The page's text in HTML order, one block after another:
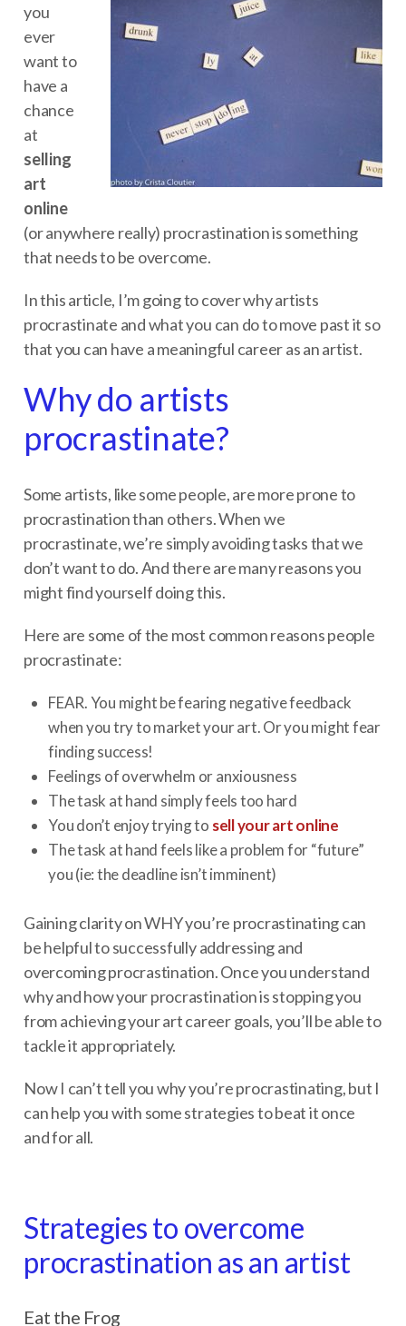
you
ever
want to
have a
chance
at
selling
art
online
(or anywhere really) procrastination is something
that needs to be overcome.
In this article, I’m going to cover why artists
procrastinate and what you can do to move past it so
that you can have a meaningful career as an artist.
Why do artists
procrastinate?
Some artists, like some people, are more prone to
procrastination than others. When we
procrastinate, we’re simply avoiding tasks that we
don’t want to do. And there are many reasons you
might find yourself doing this.
Here are some of the most common reasons people
procrastinate:
FEAR. You might be fearing negative feedback
when you try to market your art. Or you might fear
finding success!
Feelings of overwhelm or anxiousness
The task at hand simply feels too hard
You don’t enjoy trying to sell your art online
The task at hand feels like a problem for “future”
you (ie: the deadline isn’t imminent)
Gaining clarity on WHY you’re procrastinating can
be helpful to successfully addressing and
overcoming procrastination. Once you understand
why and how your procrastination is stopping you
from achieving your art career goals, you’ll be able to
tackle it appropriately.
Now I can’t tell you why you’re procrastinating, but I
can help you with some strategies to beat it once
and for all.
Strategies to overcome
procrastination as an artist
Eat the Frog